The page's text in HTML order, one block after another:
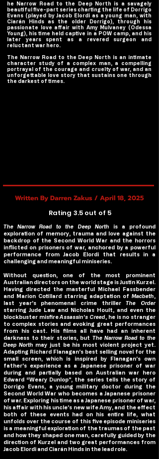
he Narrow Road to the Deep North is a savagely
beautiful five-part series charting the life of Dorrigo
Evans (played by Jacob Elordi as a young man, with
Ciarán Hinds as the older Dorrigo), through his
passionate love affair with Amy Mulvaney (Odessa
Young), his time held captive in a POW camp, and his
later years spent as a revered surgeon and
reluctant war hero.
The Narrow Road to the Deep North is an intimate
character study of a complex man, a compelling
portrayal of the courage and cruelty of war, and an
unforgettable love story that sustains one through
the darkest of times.
Written By Darren Zakus / April 18, 2025
Rating 3.5 out of 5
The Narrow Road to the Deep North
is a profound
exploration of memory, trauma and love against the
backdrop of the Second World War and the horrors
inflicted on prisoners of war, anchored by a powerful
performance from Jacob Elordi that results in a
challenging and meaningful miniseries.
Without question, one of the most prominent
Australian directors on the world stage is Justin Kurzel.
Having directed the masterful Michael Fassbender
and Marion Cotillard starring adaptation of Macbeth,
last year’s phenomenal crime thrillerThe Order
starring Jude Law and Nicholas Hoult, and even the
blockbuster misfireAssassin's Creed, he is no stranger
to complex stories and evoking great performances
from his cast. His films all have had an inherent
darkness to their stories, but The Narrow Road to the
Deep North may just be his most violent project yet.
Adapting Richard Flanagan’s best selling novel for the
small screen, which is inspired by Flanagan’s own
father’s experience as a Japanese prisoner of war
during and partially based on Australian war hero
Edward “Weary Dunlop”, the series tells the story of
Dorrigo Evans, a young military doctor during the
Second World War who becomes a Japanese prisoner
of war. Exploring his time as a Japanese prisoner of war,
his affair with his uncle’s new wife Amy, and the effect
both of these events had on his entire life, what
unfolds over the course of this five episode miniseries
is a meaningful exploration of the traumas of the past
and how they shaped one man, carefully guided by the
direction of Kurzel and two great performances from
Jacob Elordi and Ciarán Hinds in the lead role.